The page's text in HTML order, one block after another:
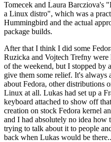
Tomecek and Laura Barcziova's
a Linux distro", which was a
Hummingbird and the actual
package builds.
After that I think I did some
Ruzicka and Vojtech Trefny
of the weekend, but I stopped by
give them some relief. It's
about Fedora, other distributions
Linux at all. Lukas had set up a
keyboard attached to show off
creation on stock Fedora kernel
and I had absolutely no idea how
trying to talk about it to people
back when Lukas would be